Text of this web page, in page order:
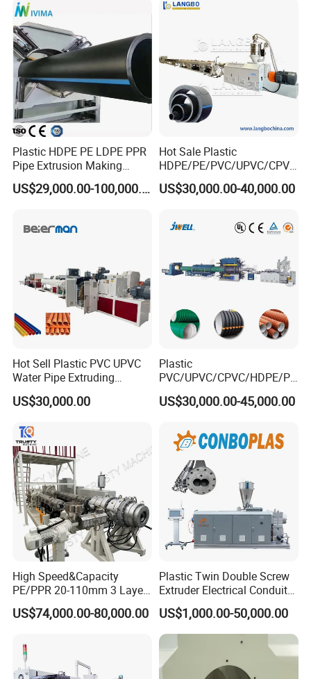
Making Machine Plant
Plastic HDPE PE LDPE PPR
Pipe Extrusion Making
Machine Production Line
Extruder Machinery Plant US$29,000.00-100,000.00
Hot Sale Plastic
HDPE/PE/PVC/UPVC/CPVC
/HDPE/PPR/LDPE/PPR
Agricultural Drip Irrigation
Making Machine
US$30,000.00-40,000.00
Hot Sell Plastic PVC UPVC
Water Pipe Extruding
Production Machine Line
with Good Price
US$30,000.00
Plastic
PVC/UPVC/CPVC/HDPE/PP
R/LDPE/PPR/ Drip Irrigation
Hose/Conduit
Pipe Tube/Sheet
Extruder/Extrusion
Production Making Machine
Price
US$30,000.00-45,000.00
High Speed&Capacity
PE/PPR 20-110mm 3 Layer
Pipe Extrusion Line
US$74,000.00-80,000.00
Plastic Twin Double Screw
Extruder Electrical Conduit
Water Supply Drainage
Sewer UPVC CPVC PVC
Plumbing Hose Tube Pipe
Production Extrusion
Making Machine
US$1,000.00-50,000.00